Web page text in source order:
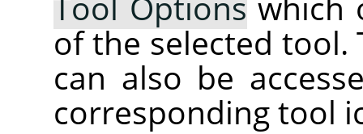
of the selected tool.
can also be
corresponding tool